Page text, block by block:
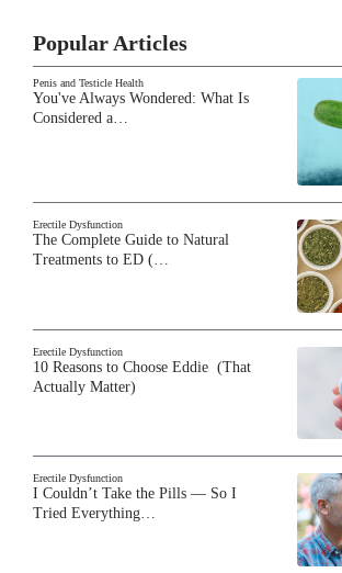
Popular Articles
Penis and Testicle Health
You've Always Wondered: What Is
Considered a…
Erectile Dysfunction
The Complete Guide to Natural
Treatments to ED (…
Erectile Dysfunction
10 Reasons to Choose Eddie (That
Actually Matter)
Erectile Dysfunction
I Couldn’t Take the Pills — So I
Tried Everything…